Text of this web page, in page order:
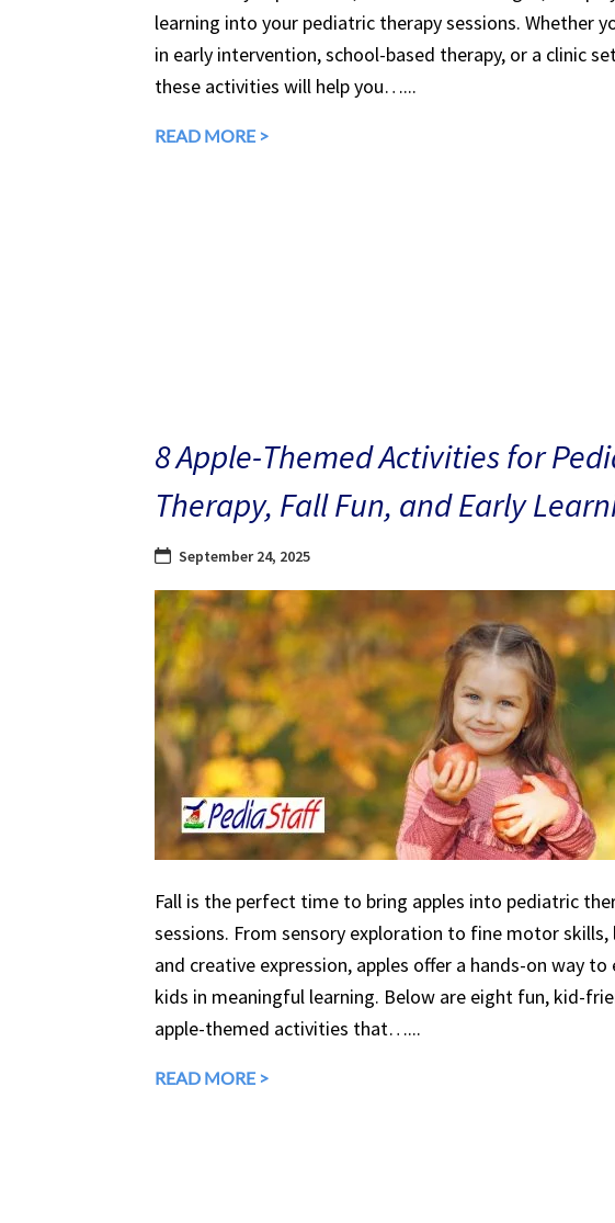
learning into your pediatric therapy sessions. Whether
in early intervention, school-based therapy, or a clinic
these activities will help you…...
READ MORE >
8 Apple-Themed Activities for
Therapy, Fall Fun, and Early
September 24, 2025
Fall is the perfect time to bring apples into pediatric
sessions. From sensory exploration to fine motor skills,
and creative expression, apples offer a hands-on way to
kids in meaningful learning. Below are eight fun, kid-
apple-themed activities that…...
READ MORE >